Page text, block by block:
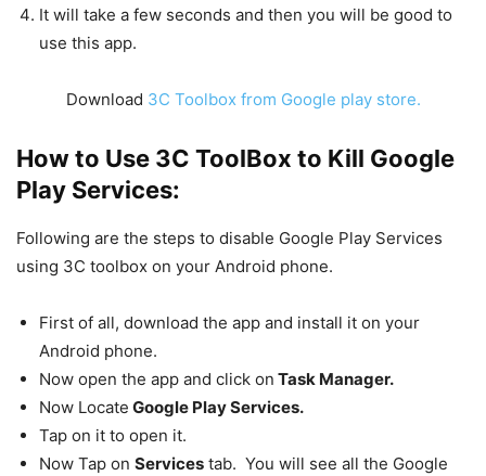
It will take a few seconds and then you will be good to
use this app.
Download 3C Toolbox from Google play store.
How to Use 3C ToolBox to Kill Google
Play Services:
Following are the steps to disable Google Play Services
using 3C toolbox on your Android phone.
First of all, download the app and install it on your
Android phone.
Now open the app and click on Task Manager.
Now Locate Google Play Services.
Tap on it to open it.
Now Tap on Services tab. You will see all the Google